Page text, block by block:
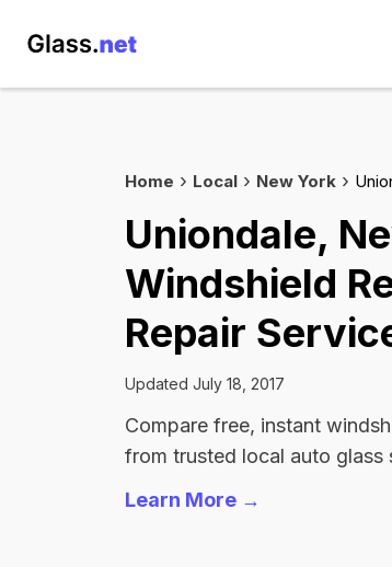
Home Local New York
Uniondale,
Windshield
Repair
Updated July 18, 2017
Compare free, instant
from trusted local auto glass
Learn More →